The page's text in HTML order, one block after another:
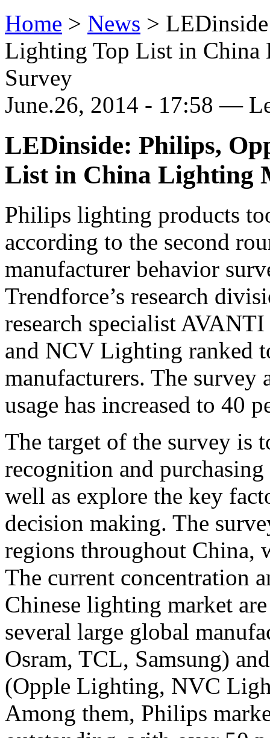
Home > News >
Lighting Top List in China
Survey
June.26, 2014 - 17:58 —
LEDinside: Philips,
List in China Lighting
Philips lighting products
according to the second
manufacturer behavior
Trendforce’s research
research specialist
and NCV Lighting ranked
manufacturers. The survey
usage has increased to
The target of the survey is
recognition and
well as explore the key
decision making. The
regions throughout China,
The current concentration
Chinese lighting market
several large global
Osram, TCL, Samsung)
(Opple Lighting, NVC
Among them, Philips